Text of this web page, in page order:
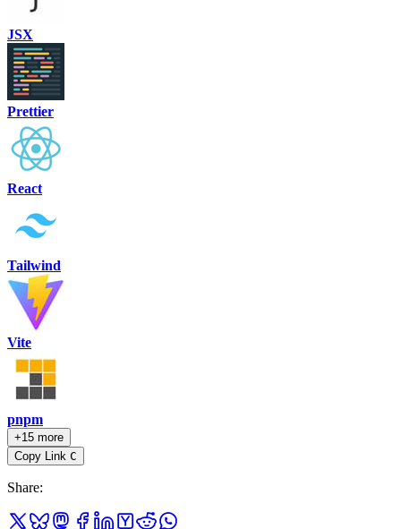
JSX
Prettier
React
Tailwind
Vite
pnpm
+15 more
Copy Link C
Share: